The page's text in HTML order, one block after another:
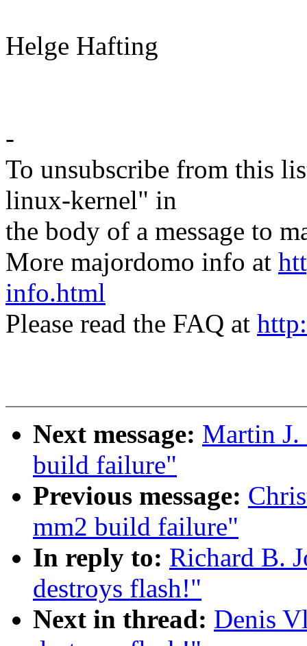
Helge Hafting
-
To unsubscribe from this
linux-kernel" in
the body of a message to
More majordomo info at
info.html
Please read the FAQ at
Next message: Martin
build failure"
Previous message:
mm2 build failure"
In reply to: Richard B.
destroys flash!"
Next in thread: Denis